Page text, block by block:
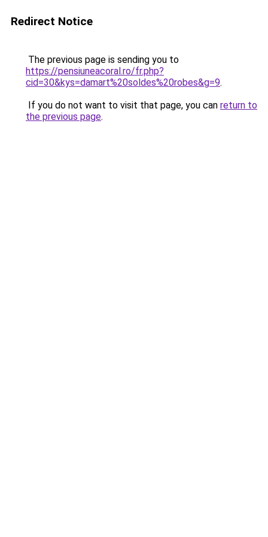
Redirect Notice
The previous page is sending you to
https://pensiuneacoral.ro/fr.php?
cid=30&kys=damart%20soldes%20robes&g=9.
If you do not want to visit that page, you can return to
the previous page.